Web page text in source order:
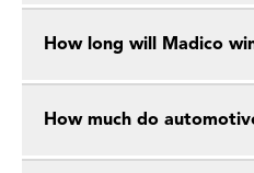
How long will Madico
How much do